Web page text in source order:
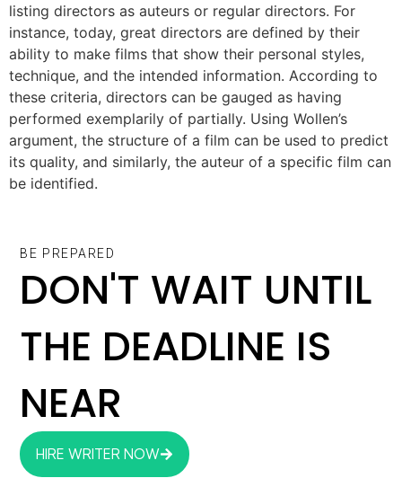
listing directors as auteurs or regular directors. For
instance, today, great directors are defined by their
ability to make films that show their personal styles,
technique, and the intended information. According to
these criteria, directors can be gauged as having
performed exemplarily of partially. Using Wollen’s
argument, the structure of a film can be used to predict
its quality, and similarly, the auteur of a specific film can
be identified.
BE PREPARED
DON'T WAIT UNTIL
THE DEADLINE IS
NEAR
HIRE WRITER NOW